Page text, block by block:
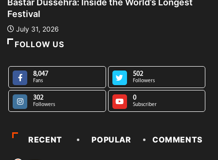
Bastar Dussehra: Inside the World’s Longest
Festival
July 31, 2026
FOLLOW US
8,047
Fans
502
Followers
302
Followers
0
Subscriber
RECENT POPULAR COMMENTS